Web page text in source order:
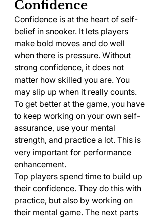
Confidence
Confidence is at the heart of self-
belief in snooker. It lets players
make bold moves and do well
when there is pressure. Without
strong confidence, it does not
matter how skilled you are. You
may slip up when it really counts.
To get better at the game, you have
to keep working on your own self-
assurance, use your mental
strength, and practice a lot. This is
very important for performance
enhancement.
Top players spend time to build up
their confidence. They do this with
practice, but also by working on
their mental game. The next parts